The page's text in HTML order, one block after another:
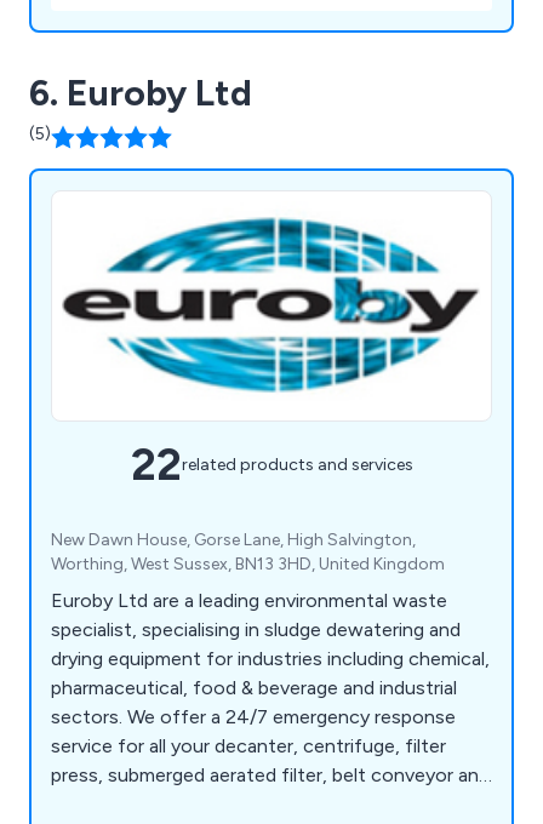
6. Euroby Ltd
(5)
22related products and services
New Dawn House, Gorse Lane, High Salvington,
Worthing, West Sussex, BN13 3HD, United Kingdom
Euroby Ltd are a leading environmental waste
specialist, specialising in sludge dewatering and
drying equipment for industries including chemical,
pharmaceutical, food & beverage and industrial
sectors. We offer a 24/7 emergency response
service for all your decanter, centrifuge, filter
press, submerged aerated filter, belt conveyor and